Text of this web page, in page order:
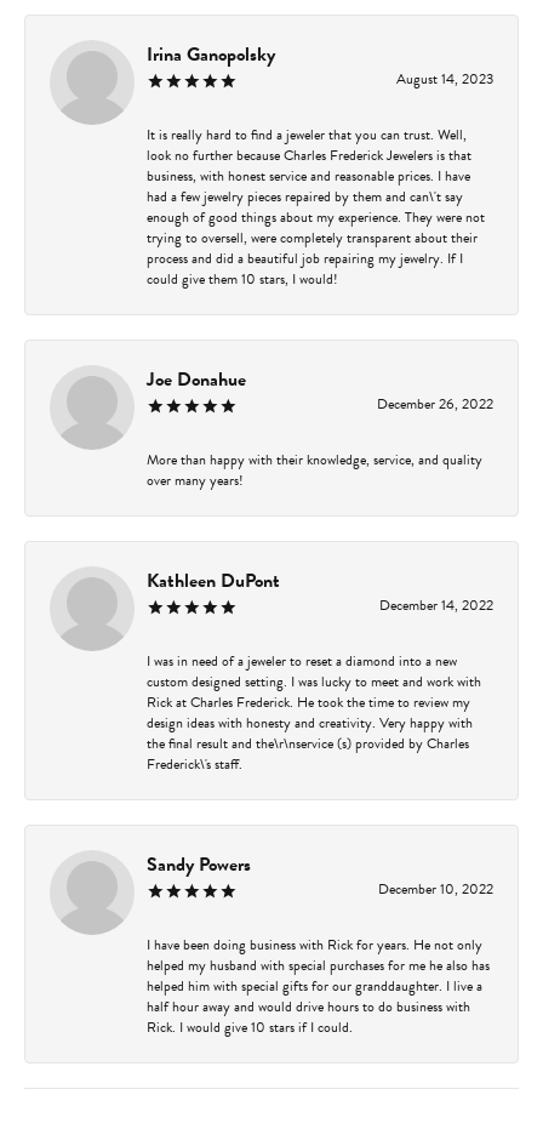
Irina Ganopolsky
August 14, 2023
It is really hard to find a jeweler that you can trust. Well,
look no further because Charles Frederick Jewelers is that
business, with honest service and reasonable prices. I have
had a few jewelry pieces repaired by them and can\'t say
enough of good things about my experience. They were not
trying to oversell, were completely transparent about their
process and did a beautiful job repairing my jewelry. If I
could give them 10 stars, I would!
Joe Donahue
December 26, 2022
More than happy with their knowledge, service, and quality
over many years!
Kathleen DuPont
December 14, 2022
I was in need of a jeweler to reset a diamond into a new
custom designed setting. I was lucky to meet and work with
Rick at Charles Frederick. He took the time to review my
design ideas with honesty and creativity. Very happy with
the final result and the\r\nservice (s) provided by Charles
Frederick\'s staff.
Sandy Powers
December 10, 2022
I have been doing business with Rick for years. He not only
helped my husband with special purchases for me he also has
helped him with special gifts for our granddaughter. I live a
half hour away and would drive hours to do business with
Rick. I would give 10 stars if I could.